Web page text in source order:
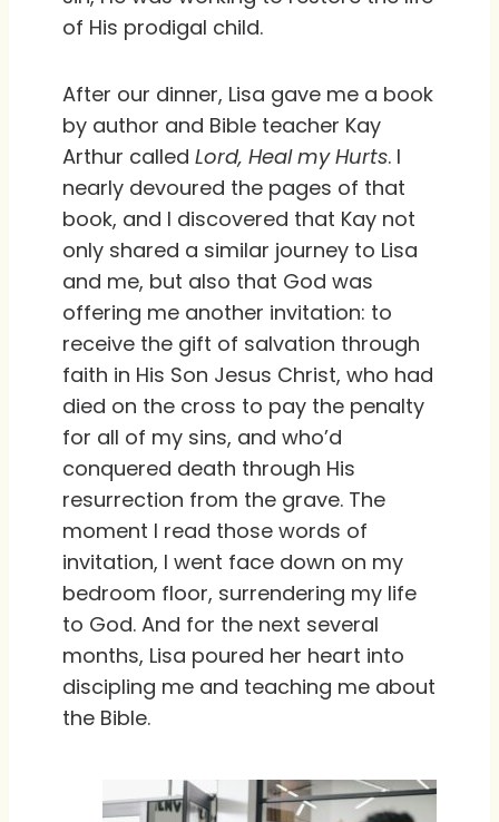
of His prodigal child.
After our dinner, Lisa gave me a book
by author and Bible teacher Kay
Arthur called Lord, Heal my Hurts. I
nearly devoured the pages of that
book, and I discovered that Kay not
only shared a similar journey to Lisa
and me, but also that God was
offering me another invitation: to
receive the gift of salvation through
faith in His Son Jesus Christ, who had
died on the cross to pay the penalty
for all of my sins, and who’d
conquered death through His
resurrection from the grave. The
moment I read those words of
invitation, I went face down on my
bedroom floor, surrendering my life
to God. And for the next several
months, Lisa poured her heart into
discipling me and teaching me about
the Bible.